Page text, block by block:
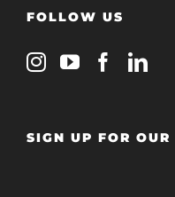
FOLLOW US
SIGN UP FOR OUR